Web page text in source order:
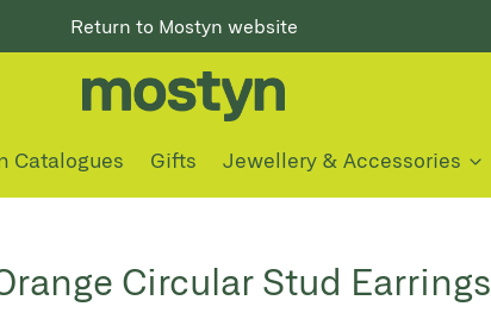
Return to Mostyn website
Catalogues Gifts Jewellery & Accessories
Circular Stud Earrings